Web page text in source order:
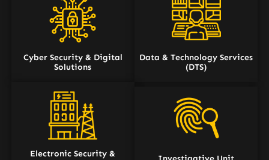
Cyber Security & Digital
Solutions
Data & Technology Services
(DTS)
Electronic Security &